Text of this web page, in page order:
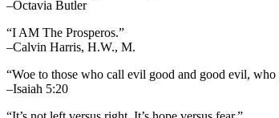
–Octavia Butler
“I AM The Prosperos.”
–Calvin Harris, H.W., M.
“Woe to those who call evil good and good evil,
–Isaiah 5:20